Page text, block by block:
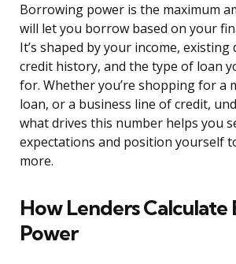
Borrowing power is the maximum
will let you borrow based on your
It’s shaped by your income, existing
credit history, and the type of loan
for. Whether you’re shopping for a
loan, or a business line of credit,
what drives this number helps you
expectations and position yourself
more.
How Lenders
Power